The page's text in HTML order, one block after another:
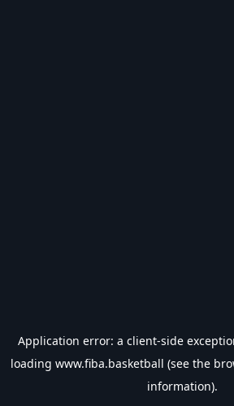
Application error: a client-side
loading www.fiba.basketball (see the
information).